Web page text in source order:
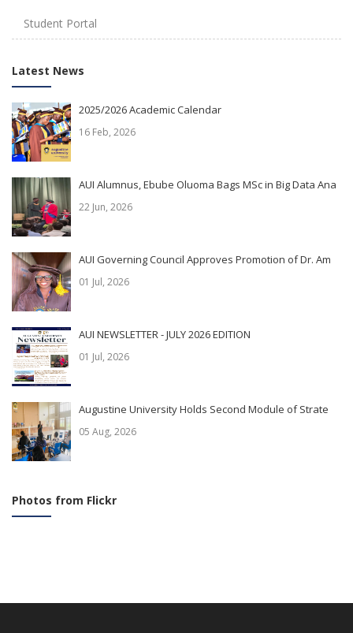
Student Portal
Latest News
2025/2026 Academic Calendar
16 Feb, 2026
AUI Alumnus, Ebube Oluoma Bags MSc in Big Data Ana
22 Jun, 2026
AUI Governing Council Approves Promotion of Dr. Am
01 Jul, 2026
AUI NEWSLETTER - JULY 2026 EDITION
01 Jul, 2026
Augustine University Holds Second Module of Strate
05 Aug, 2026
Photos from Flickr